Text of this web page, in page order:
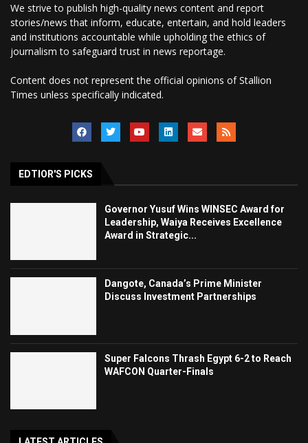
We strive to publish high-quality news content and report
stories/news that inform, educate, entertain, and hold leaders
and institutions accountable while upholding the ethics of
journalism to safeguard trust in news reportage.
Content does not represent the official opinions of Stallion
Times unless specifically indicated.
EDTIOR'S PICKS
Governor Yusuf Wins WINSEC Award for
Leadership, Waiya Receives Excellence
Award in Strategic...
Dangote, Canada’s Prime Minister
Discuss Investment Partnerships
Super Falcons Thrash Egypt 6-2 to Reach
WAFCON Quarter-Finals